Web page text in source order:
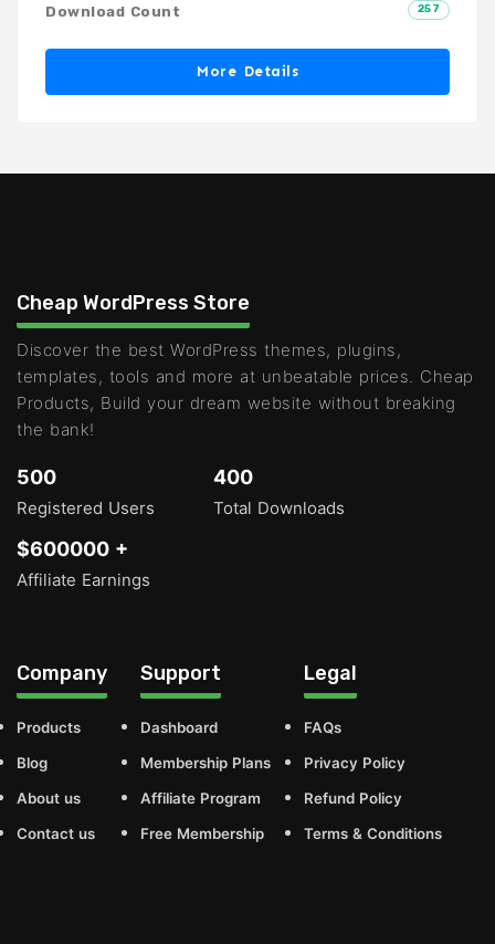
257
Download Count
More Details
Cheap WordPress Store
Discover the best WordPress themes, plugins,
templates, tools and more at unbeatable prices. Cheap
Products, Build your dream website without breaking
the bank!
500
Registered Users
400
Total Downloads
$600000 +
Affiliate Earnings
Company
Products
Blog
About us
Contact us
Support
Dashboard
Membership Plans
Affiliate Program
Free Membership
Legal
FAQs
Privacy Policy
Refund Policy
Terms & Conditions